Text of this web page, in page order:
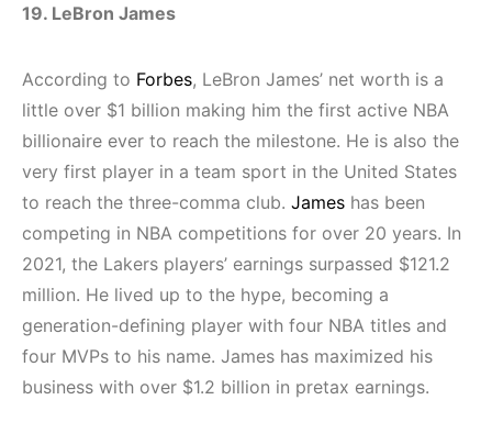
19. LeBron James
According to Forbes, LeBron James’ net worth is a
little over $1 billion making him the first active NBA
billionaire ever to reach the milestone. He is also the
very first player in a team sport in the United States
to reach the three-comma club. James has been
competing in NBA competitions for over 20 years. In
2021, the Lakers players’ earnings surpassed $121.2
million. He lived up to the hype, becoming a
generation-defining player with four NBA titles and
four MVPs to his name. James has maximized his
business with over $1.2 billion in pretax earnings.